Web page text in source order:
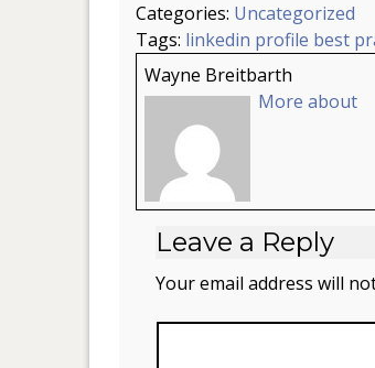
Categories: Uncategorized
Tags: linkedin profile best
Wayne Breitbarth
More about
Leave a Reply
Your email address will